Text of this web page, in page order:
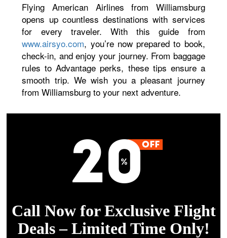
Flying American Airlines from Williamsburg
opens up countless destinations with services
for every traveler. With this guide from
www.airsyo.com, you’re now prepared to book,
check-in, and enjoy your journey. From baggage
rules to Advantage perks, these tips ensure a
smooth trip. We wish you a pleasant journey
from Williamsburg to your next adventure.
Call Now for Exclusive Flight
Deals – Limited Time Only!